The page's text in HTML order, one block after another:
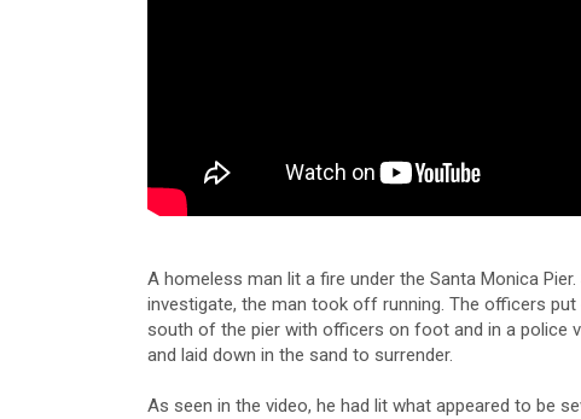
A homeless man lit a fire under the Santa Monica
investigate, the man took off running. The officers
south of the pier with officers on foot and in a police
and laid down in the sand to surrender.
As seen in the video, he had lit what appeared to be